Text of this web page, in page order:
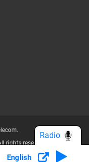
rights reserved.
Privacy Policy
English
Radio